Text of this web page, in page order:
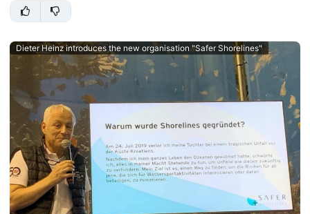
Dieter Heinz introduces the new organisation "Safer Shorelines"